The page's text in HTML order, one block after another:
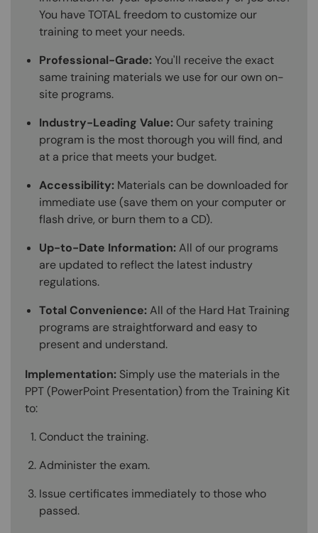
You have TOTAL freedom to customize our
training to meet your needs.
Professional-Grade:You'll receive the exact
same training materials we use for our own on-
site programs.
Industry-Leading Value: Our safety training
program is the most thorough you will find, and
at a price that meets your budget.
Accessibility: Materials can be downloaded for
immediate use (save them on your computer or
flash drive, or burn them to a CD).
Up-to-Date Information:All of our programs
are updated to reflect the latest industry
regulations.
Total Convenience:All of the Hard Hat Training
programs are straightforward and easy to
present and understand.
Implementation: Simply use the materials in the
PPT (PowerPoint Presentation) from the Training Kit
to:
Conduct the training.
Administer the exam.
Issue certificates immediately to those who
passed.